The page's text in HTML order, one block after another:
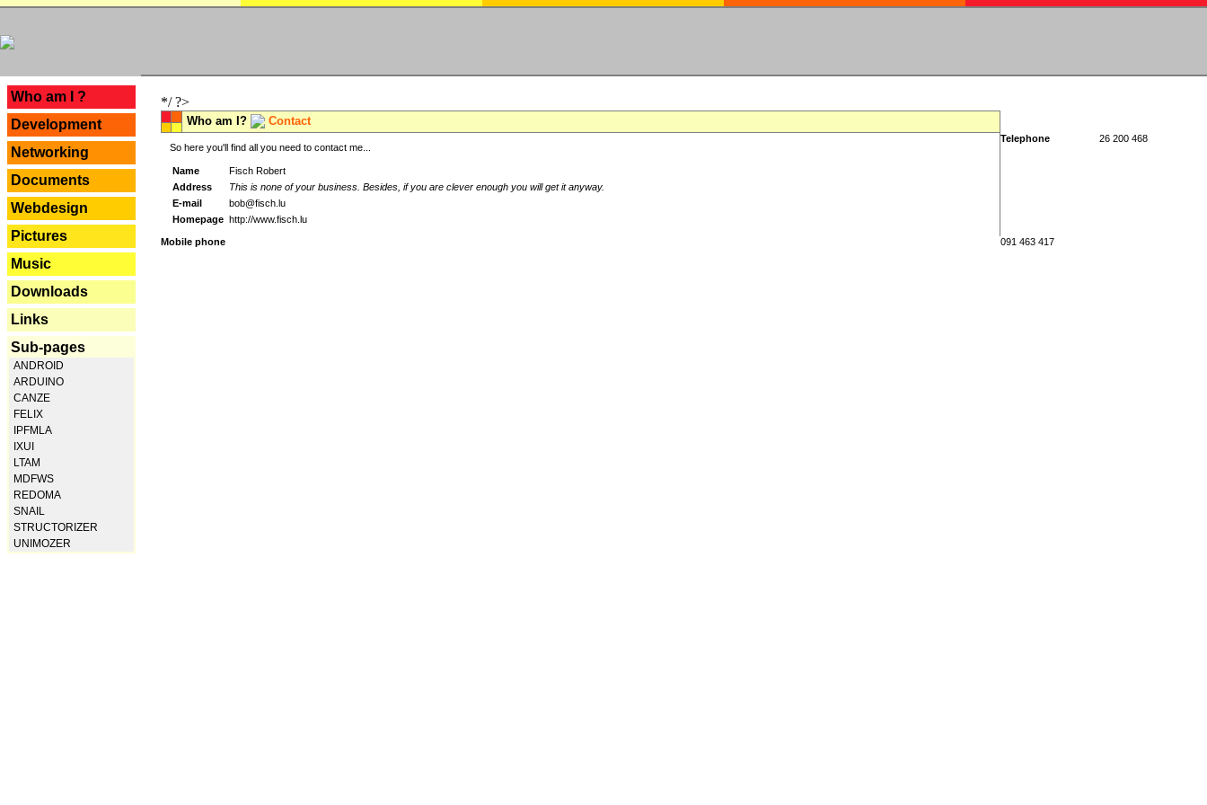
Who am I ?
Development
Networking
Documents
Webdesign
Pictures
Music
Downloads
Links
Sub-pages
ANDROID
ARDUINO
CANZE
FELIX
IPFMLA
IXUI
LTAM
MDFWS
REDOMA
SNAIL
STRUCTORIZER
UNIMOZER
*/ ?>
Who am I? Contact
So here you'll find all you need to contact me...
Name
Fisch Robert
Address
This is none of your business. Besides, if you are clever enough you will get it anyway.
E-mail
bob@fisch.lu
Homepage http://www.fisch.lu
Telephone 26 200 468
Mobile phone 091 463 417